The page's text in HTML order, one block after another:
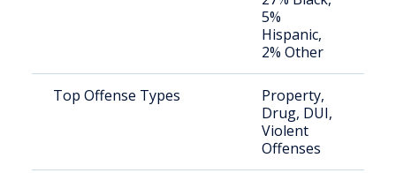
5%
Hispanic,
2% Other
Top Offense Types
Property,
Drug, DUI,
Violent
Offenses